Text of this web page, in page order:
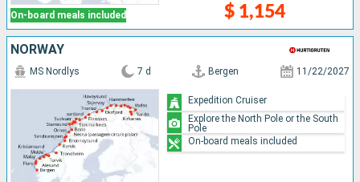
On-board meals included $ 1,154
NORWAY
MS Nordlys 7 d Bergen 11/22/2027
Expedition Cruiser
Explore the North Pole or the South
Pole
On-board meals included